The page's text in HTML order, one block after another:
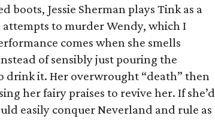
Jessie Sherman plays Tink as a
attempts to murder Wendy, which I
comes when she smells
of sensibly just pouring the
drink it. Her overwrought “death” then
her fairy praises to revive her. If she’d
easily conquer Neverland and rule as